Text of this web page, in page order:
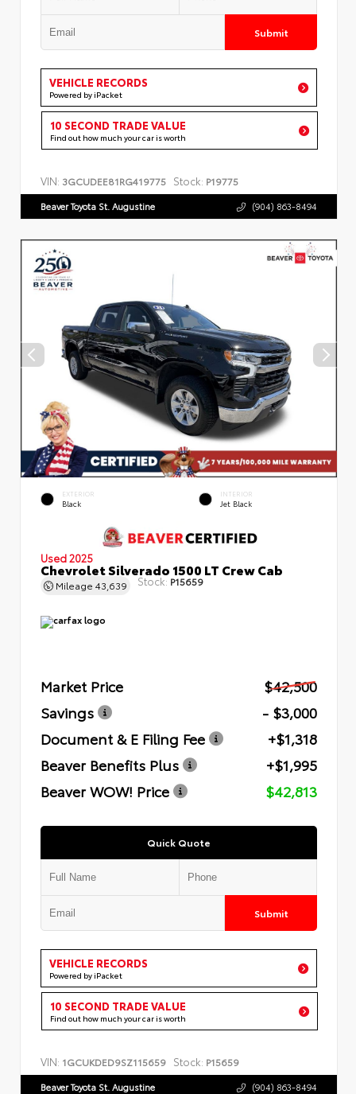
Submit
VEHICLE RECORDS
Powered by iPacket
10 SECOND TRADE VALUE
Find out how much your car is worth
VIN: 3GCUDEE81RG419775 Stock: P19775
Beaver Toyota St. Augustine (904) 863-8494
EXTERIOR
Black
INTERIOR
Jet Black
Used 2025
Chevrolet Silverado 1500 LT Crew Cab
Mileage 43,639 Stock: P15659
Market Price
$42,500
Savings
- $3,000
Document & E Filing Fee
+$1,318
Beaver Benefits Plus
+$1,995
Beaver WOW! Price
$42,813
Quick Quote
Submit
VEHICLE RECORDS
Powered by iPacket
10 SECOND TRADE VALUE
Find out how much your car is worth
VIN: 1GCUKDED9SZ115659 Stock: P15659
Beaver Toyota St. Augustine (904) 863-8494